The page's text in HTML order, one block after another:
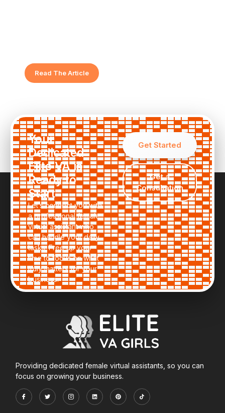
Read The Article
Your
Dedicated
Elite VA is
Ready to
Start
Let’s connect you with
a professional female
virtual assistant who
can handle your daily
tasks. Free up your
time to focus on what
truly matters for your
business.
Get Started
Get a
Consultation
Providing dedicated female virtual assistants, so you can
focus on growing your business.